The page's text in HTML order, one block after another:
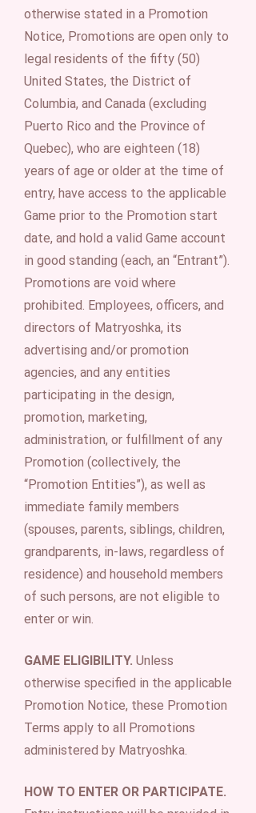
otherwise stated in a Promotion
Notice, Promotions are open only to
legal residents of the fifty (50)
United States, the District of
Columbia, and Canada (excluding
Puerto Rico and the Province of
Quebec), who are eighteen (18)
years of age or older at the time of
entry, have access to the applicable
Game prior to the Promotion start
date, and hold a valid Game account
in good standing (each, an “Entrant”).
Promotions are void where
prohibited. Employees, officers, and
directors of Matryoshka, its
advertising and/or promotion
agencies, and any entities
participating in the design,
promotion, marketing,
administration, or fulfillment of any
Promotion (collectively, the
“Promotion Entities”), as well as
immediate family members
(spouses, parents, siblings, children,
grandparents, in-laws, regardless of
residence) and household members
of such persons, are not eligible to
enter or win.
GAME ELIGIBILITY. Unless
otherwise specified in the applicable
Promotion Notice, these Promotion
Terms apply to all Promotions
administered by Matryoshka.
HOW TO ENTER OR PARTICIPATE.